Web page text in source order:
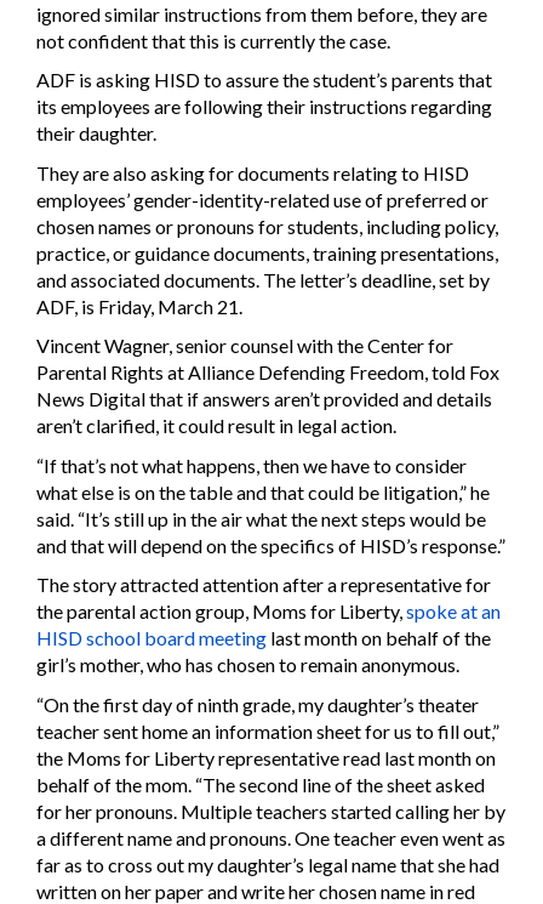
ignored similar instructions from them before, they are
not confident that this is currently the case.
ADF is asking HISD to assure the student’s parents that
its employees are following their instructions regarding
their daughter.
They are also asking for documents relating to HISD
employees’ gender-identity-related use of preferred or
chosen names or pronouns for students, including policy,
practice, or guidance documents, training presentations,
and associated documents. The letter’s deadline, set by
ADF, is Friday, March 21.
Vincent Wagner, senior counsel with the Center for
Parental Rights at Alliance Defending Freedom, told Fox
News Digital that if answers aren’t provided and details
aren’t clarified, it could result in legal action.
“If that’s not what happens, then we have to consider
what else is on the table and that could be litigation,” he
said. “It’s still up in the air what the next steps would be
and that will depend on the specifics of HISD’s response.”
The story attracted attention after a representative for
the parental action group, Moms for Liberty,spoke at an
HISD school board meeting last month on behalf of the
girl’s mother, who has chosen to remain anonymous.
“On the first day of ninth grade, my daughter’s theater
teacher sent home an information sheet for us to fill out,”
the Moms for Liberty representative read last month on
behalf of the mom. “The second line of the sheet asked
for her pronouns. Multiple teachers started calling her by
a different name and pronouns. One teacher even went as
far as to cross out my daughter’s legal name that she had
written on her paper and write her chosen name in red